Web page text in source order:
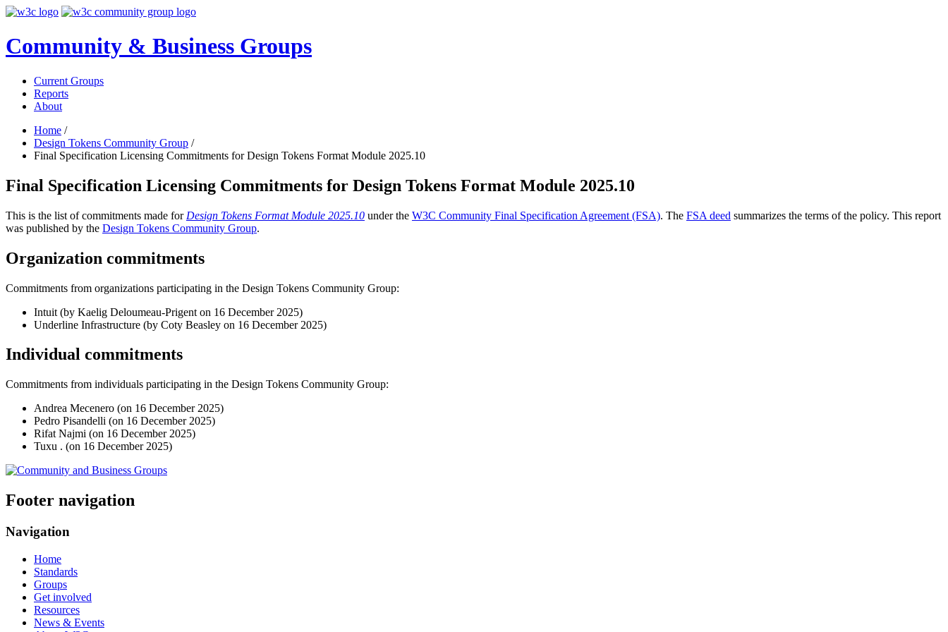
Community & Business Groups
Current Groups
Reports
About
Home /
Design Tokens Community Group /
Final Specification Licensing Commitments for Design Tokens Format Module 2025.10
Final Specification Licensing Commitments for Design Tokens Format Module 2025.10
This is the list of commitments made for Design Tokens Format Module 2025.10 under the W3C Community Final Specification Agreement (FSA). The FSA deed summarizes the terms of the policy. This report
was published by the Design Tokens Community Group.
Organization commitments
Commitments from organizations participating in the Design Tokens Community Group:
Intuit (by Kaelig Deloumeau-Prigent on 16 December 2025)
Underline Infrastructure (by Coty Beasley on 16 December 2025)
Individual commitments
Commitments from individuals participating in the Design Tokens Community Group:
Andrea Mecenero (on 16 December 2025)
Pedro Pisandelli (on 16 December 2025)
Rifat Najmi (on 16 December 2025)
Tuxu . (on 16 December 2025)
Footer navigation
Navigation
Home
Standards
Groups
Get involved
Resources
News & Events